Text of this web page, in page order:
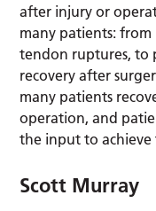
after injury or
many patients: from
tendon ruptures, to
recovery after
many patients
operation, and
the input to achieve
Scott Murray